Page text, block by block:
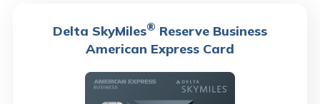
Delta SkyMiles® Reserve Business
American Express Card